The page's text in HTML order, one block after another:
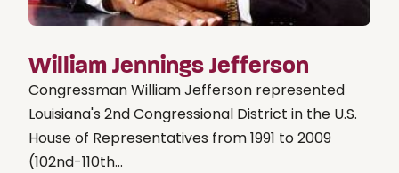
William Jennings Jefferson
Congressman William Jefferson represented
Louisiana's 2nd Congressional District in the U.S.
House of Representatives from 1991 to 2009
(102nd-110th...